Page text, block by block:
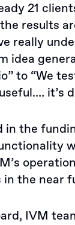
21
results
really
idea
to “We
it’s
in the
in the near
IVM